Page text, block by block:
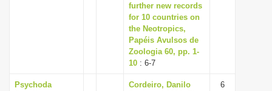
further new records
for 10 countries on
the Neotropics,
Papéis Avulsos de
Zoologia 60, pp. 1-
10 : 6-7
Psychoda
Cordeiro, Danilo
6